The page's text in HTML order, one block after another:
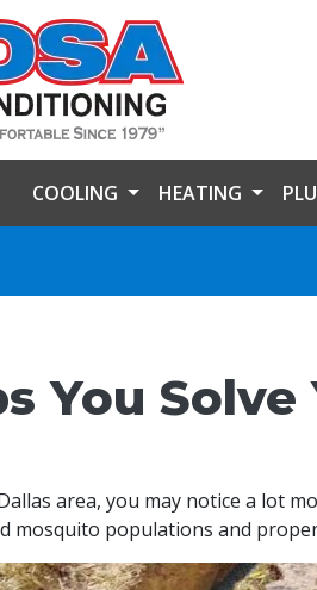
COOLING HEATING
You
area, you may notice a lot
mosquito populations and